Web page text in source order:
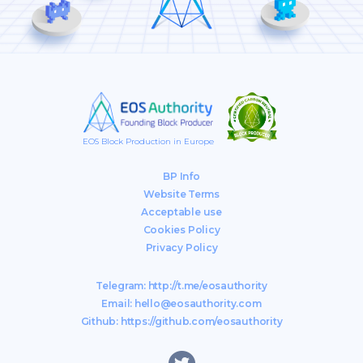
EOS Block Production in Europe
BP Info
Website Terms
Acceptable use
Cookies Policy
Privacy Policy
Telegram: http://t.me/eosauthority
Email: hello@eosauthority.com
Github: https://github.com/eosauthority